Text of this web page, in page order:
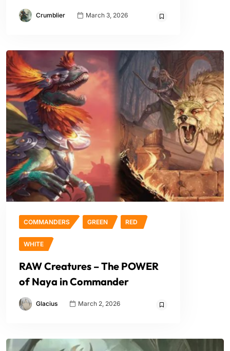
Crumblier March 3, 2026
COMMANDERS GREEN RED
WHITE
RAW Creatures – The POWER
of Naya in Commander
Glacius March 2, 2026